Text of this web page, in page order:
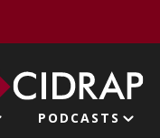
PODCASTS